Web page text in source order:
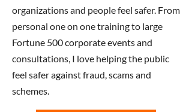
organizations and people feel safer. From
personal one on one training to large
Fortune 500 corporate events and
consultations, I love helping the public
feel safer against fraud, scams and
schemes.